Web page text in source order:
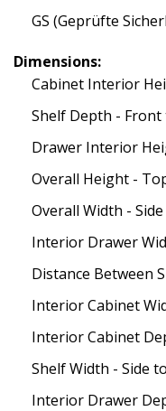
GS (Geprüfte
Dimensions:
Cabinet Interior
Shelf Depth - Front
Drawer Interior
Overall Height -
Overall Width -
Interior Drawer
Distance Between
Interior Cabinet
Interior Cabinet
Shelf Width - Side
Interior Drawer